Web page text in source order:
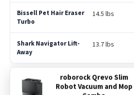
14.5 lbs
13.7 lbs
Price Range
roborock Qrevo Slim
Robot Vacuum and Mop